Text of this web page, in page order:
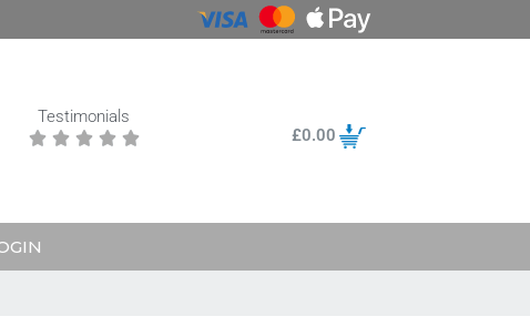
Testimonials
     £0.00